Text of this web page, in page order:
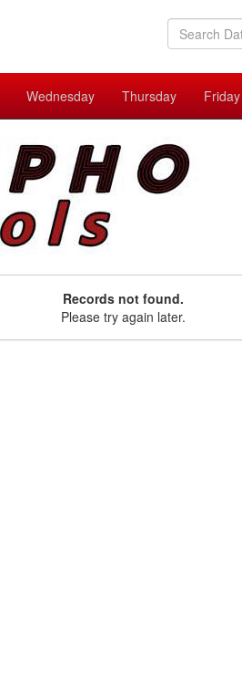
Wednesday Thursday Friday
Records not found.
Please try again later.